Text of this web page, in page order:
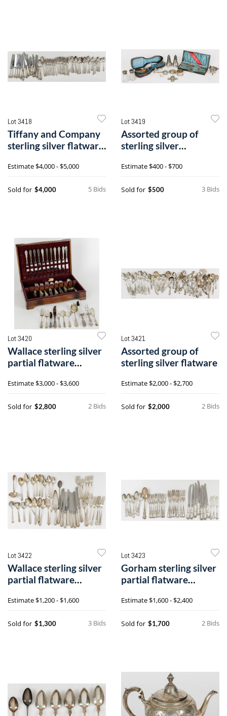
Lot 3418
Tiffany and Company
sterling silver flatware
Estimate$4,000 - $5,000
5 Bids
Sold for $4,000
Lot 3419
Assorted group of
sterling silver
Estimate$400 - $700
3 Bids
Sold for $500
Lot 3420
Wallace sterling silver
partial flatware
Estimate$3,000 - $3,600
2 Bids
Sold for $2,800
Lot 3421
Assorted group of
sterling silver flatware
Estimate$2,000 - $2,700
2 Bids
Sold for $2,000
Lot 3422
Wallace sterling silver
partial flatware
Estimate$1,200 - $1,600
3 Bids
Sold for $1,300
Lot 3423
Gorham sterling silver
partial flatware
Estimate$1,600 - $2,400
2 Bids
Sold for $1,700